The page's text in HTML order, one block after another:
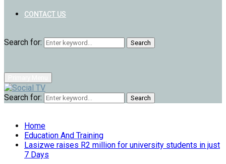
CONTACT US
Search for: Search
Search for: Search
Home
Education And Training
Lasizwe raises R2 million for university students in just
7 Days